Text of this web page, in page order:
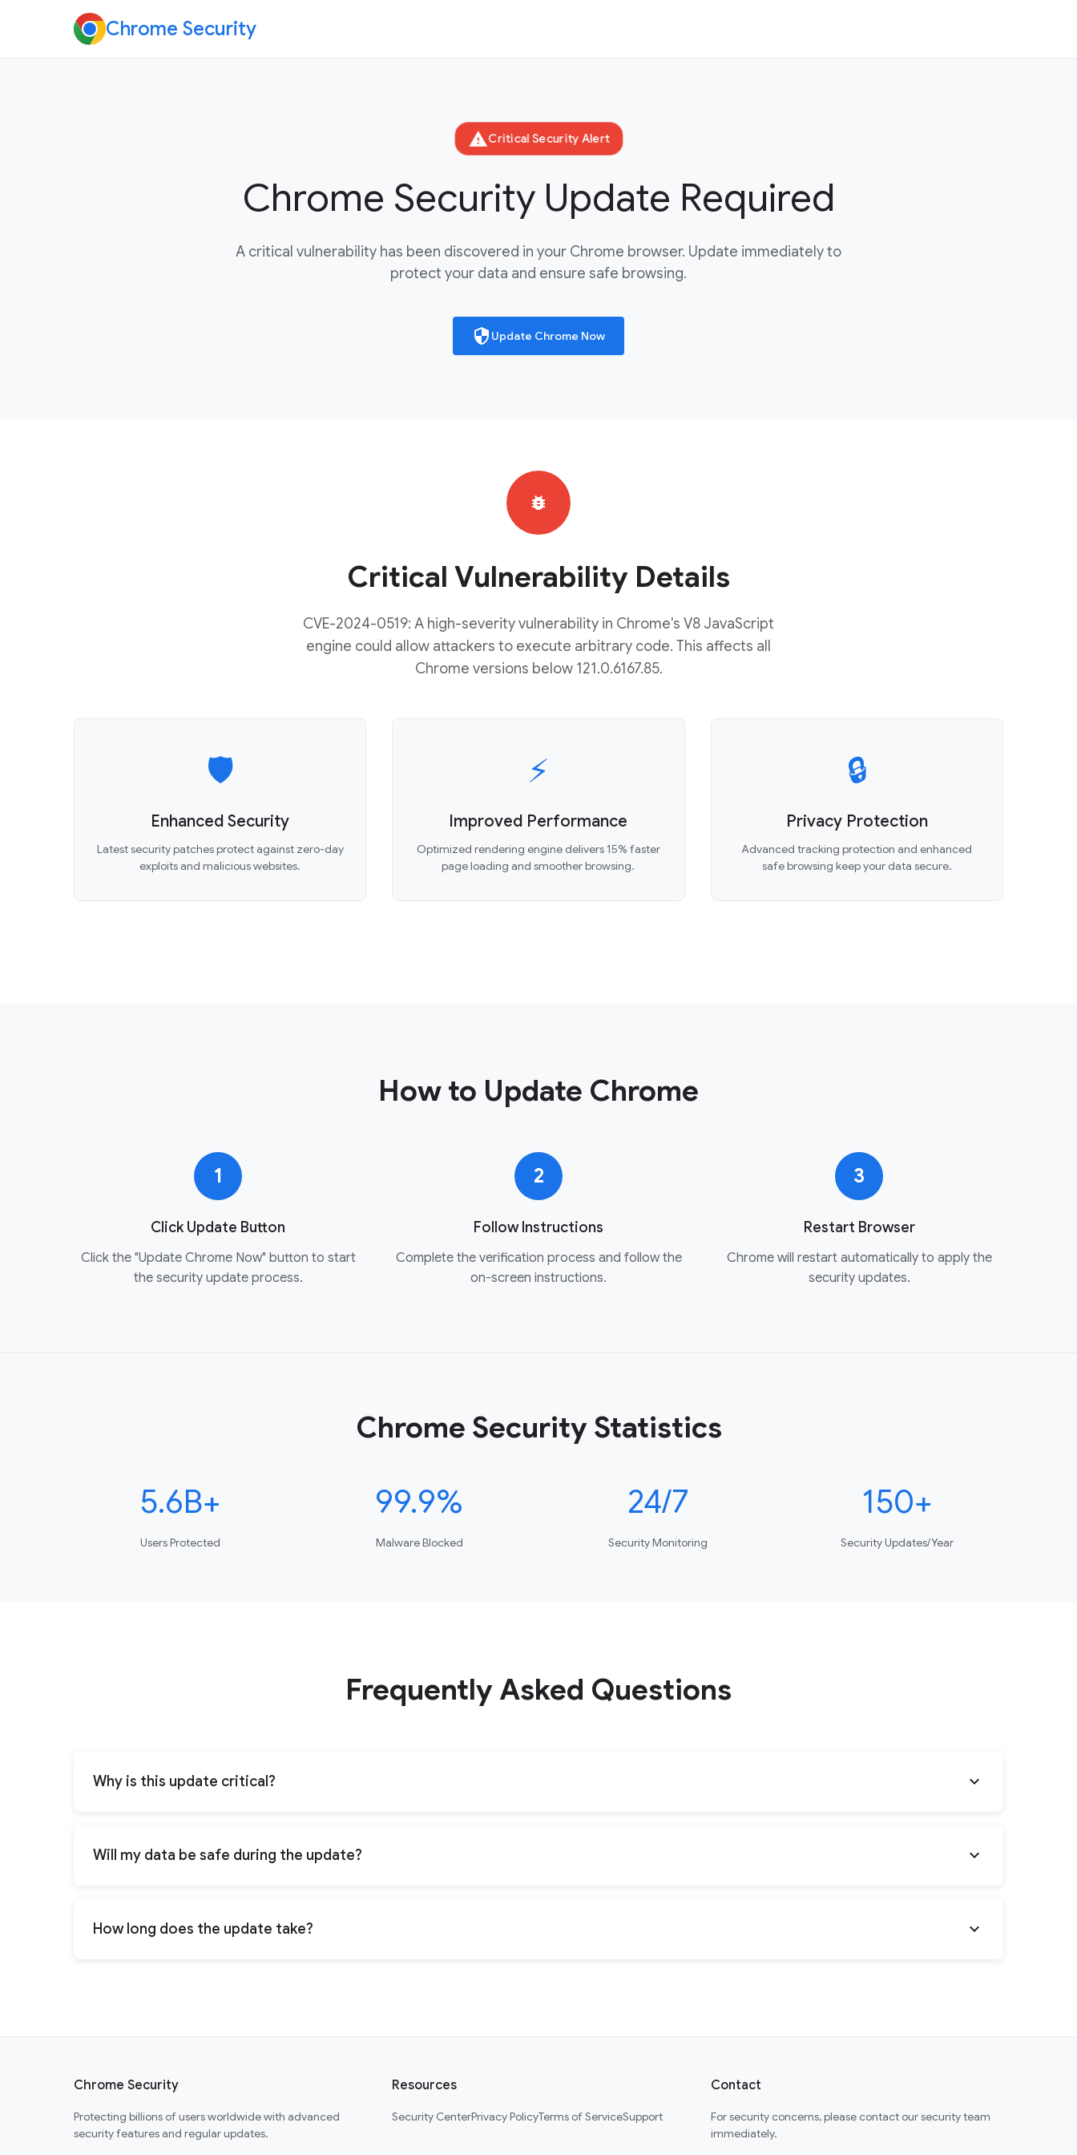
Chrome Security
warningCritical Security Alert
Chrome Security Update Required
A critical vulnerability has been discovered in your Chrome browser. Update immediately to
protect your data and ensure safe browsing.
security Update Chrome Now
bug_report
Critical Vulnerability Details
CVE-2024-0519: A high-severity vulnerability in Chrome's V8 JavaScript
engine could allow attackers to execute arbitrary code. This affects all
Chrome versions below 121.0.6167.85.
🛡️
Enhanced Security
Latest security patches protect against zero-day
exploits and malicious websites.
⚡
Improved Performance
Optimized rendering engine delivers 15% faster
page loading and smoother browsing.
🔒
Privacy Protection
Advanced tracking protection and enhanced
safe browsing keep your data secure.
How to Update Chrome
1
Click Update Button
Click the "Update Chrome Now" button to start
the security update process.
2
Follow Instructions
Complete the verification process and follow the
on-screen instructions.
3
Restart Browser
Chrome will restart automatically to apply the
security updates.
Chrome Security Statistics
5.6B+
Users Protected
99.9%
Malware Blocked
24/7
Security Monitoring
150+
Security Updates/Year
Frequently Asked Questions
Why is this update critical? expand_more
Will my data be safe during the update? expand_more
How long does the update take? expand_more
Chrome Security
Protecting billions of users worldwide with advanced
security features and regular updates.
Resources
Security CenterPrivacy PolicyTerms of ServiceSupport
Contact
For security concerns, please contact our security team
immediately.